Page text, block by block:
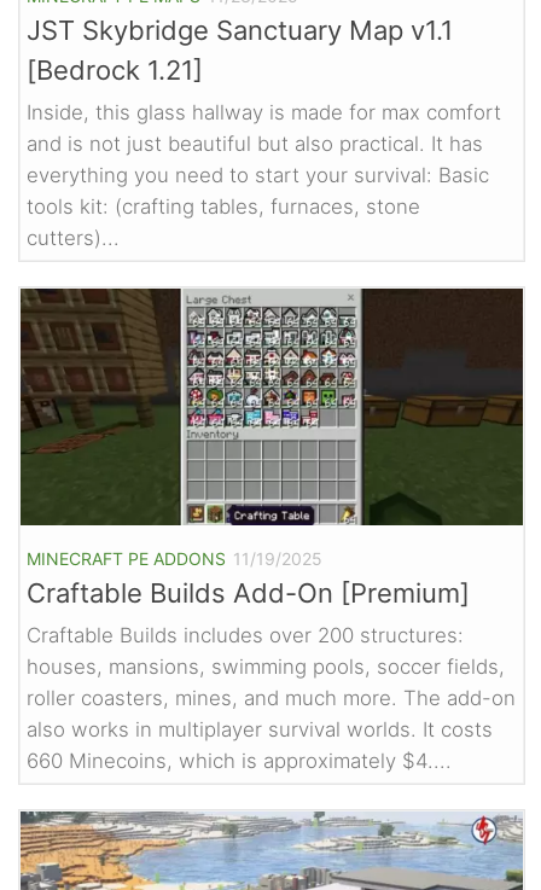
JST Skybridge Sanctuary Map v1.1
[Bedrock 1.21]
Inside, this glass hallway is made for max comfort
and is not just beautiful but also practical. It has
everything you need to start your survival: Basic
tools kit: (crafting tables, furnaces, stone
cutters)...
MINECRAFT PE ADDONS 11/19/2025
Craftable Builds Add-On [Premium]
Craftable Builds includes over 200 structures:
houses, mansions, swimming pools, soccer fields,
roller coasters, mines, and much more. The add-on
also works in multiplayer survival worlds. It costs
660 Minecoins, which is approximately $4....